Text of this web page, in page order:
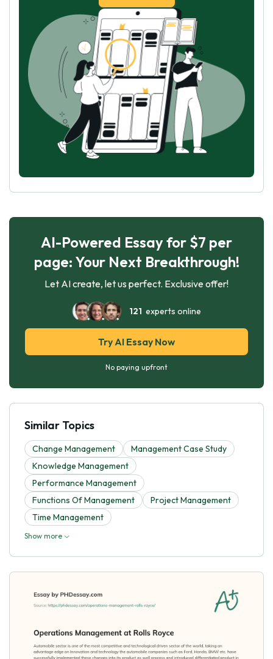
AI-Powered Essay for $7 per
page: Your Next Breakthrough!
Let AI create, let us perfect. Exclusive offer!
121 experts online
Try AI Essay Now
No paying upfront
Similar Topics
Change Management
Management Case Study
Knowledge Management
Performance Management
Functions Of Management
Project Management
Time Management
Show more